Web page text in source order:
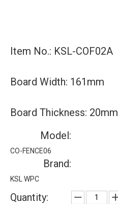
Item No.: KSL-COF02A
Board Width: 161mm
Board Thickness: 20mm
Model:
CO-FENCE06
Brand:
KSL WPC
Quantity: